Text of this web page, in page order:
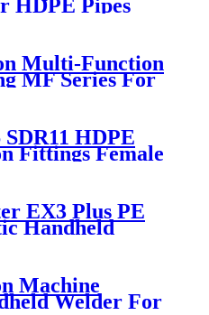
HDPE Pipes
Multi-Function
MF Series For
SDR11 HDPE
Fittings Female
EX3 Plus PE
Handheld
Machine
Welder For